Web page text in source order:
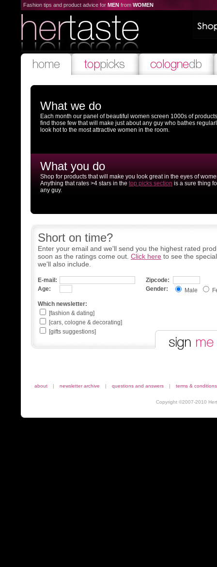
Fashion tips and product advice for MEN from WOMEN
What we do
Each month our panel of beautiful women screen 1000s of
find those few that will make just about any guy who bathes
look hot to the most attractive women in the room.
What you do
Shop for products that will make you look great in the eyes of
Anything that rates >4 stars in the top picks section is a sure thing
any guy.
Short on time?
Enter your email and we'll send you the highest rated
soon as the ratings come out. Click here to see the
we'll also include.
E-mail:
Zipcode:
Age:
Gender: Male
Which newsletter:
[fashion & dating]
[cars, cologne & decorating]
[gifts suggestions]
about | newsletter archive | questions and answers | terms & conditions
Copyright ©2007-2010